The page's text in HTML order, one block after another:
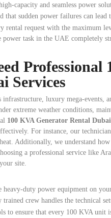
capacity and seamless power
that sudden power failures can
rental request with the maximum
power task in the UAE completely
Professional
Services
luxury mega-events,
extreme weather conditions,
100 KVA Generator Rental Dubai
For instance, our
Additionally, we understand
a professional service like
site.
duty power equipment on
crew handles the technical
to ensure that every 100 KVA